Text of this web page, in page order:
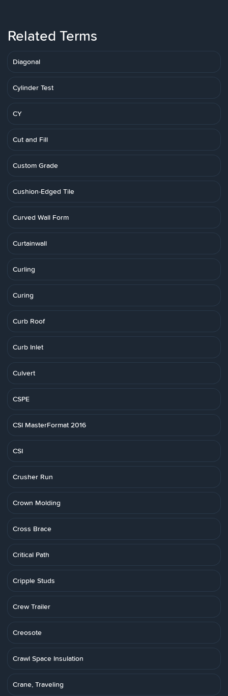
Related Terms
Diagonal
Cylinder Test
CY
Cut and Fill
Custom Grade
Cushion-Edged Tile
Curved Wall Form
Curtainwall
Curling
Curing
Curb Roof
Curb Inlet
Culvert
CSPE
CSI MasterFormat 2016
CSI
Crusher Run
Crown Molding
Cross Brace
Critical Path
Cripple Studs
Crew Trailer
Creosote
Crawl Space Insulation
Crane, Traveling